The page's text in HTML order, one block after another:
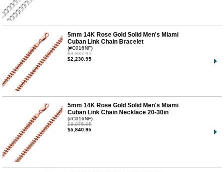
5mm 14K Rose Gold Solid Men's Miami
Cuban Link Chain Bracelet
(#C016NF)
$3,837.95
$2,230.95
5mm 14K Rose Gold Solid Men's Miami
Cuban Link Chain Necklace 20-30in
(#C016NF)
$8,975.95
$5,840.95